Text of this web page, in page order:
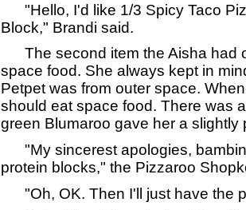
"Hello, I'd like 1/3 Spicy Taco
Block," Brandi said.
The second item the Aisha had
space food. She always kept in
Petpet was from outer space.
should eat space food. There was
green Blumaroo gave her a slightly
"My sincerest apologies,
protein blocks," the Pizzaroo
"Oh, OK. Then I'll just have the